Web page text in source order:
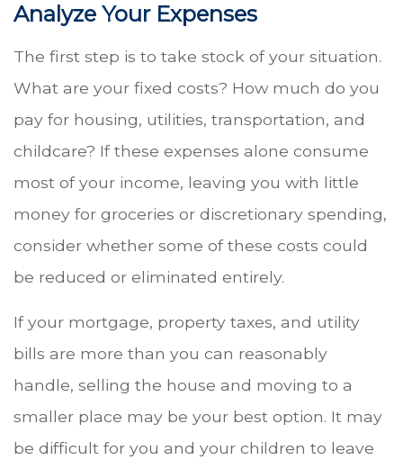
Analyze Your Expenses
The first step is to take stock of your situation.
What are your fixed costs? How much do you
pay for housing, utilities, transportation, and
childcare? If these expenses alone consume
most of your income, leaving you with little
money for groceries or discretionary spending,
consider whether some of these costs could
be reduced or eliminated entirely.
If your mortgage, property taxes, and utility
bills are more than you can reasonably
handle, selling the house and moving to a
smaller place may be your best option. It may
be difficult for you and your children to leave